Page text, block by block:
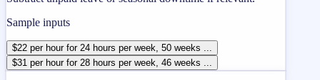
Sample inputs
$22 per hour for 24 hours per week, 50 weeks ...
$31 per hour for 28 hours per week, 46 weeks ...